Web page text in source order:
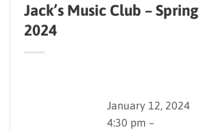
Jack’s Music Club – Spring
2024
January 12, 2024
4:30 pm –